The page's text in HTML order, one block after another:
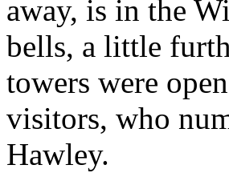
away, is in the
bells, a little
towers were
visitors, who
Hawley.